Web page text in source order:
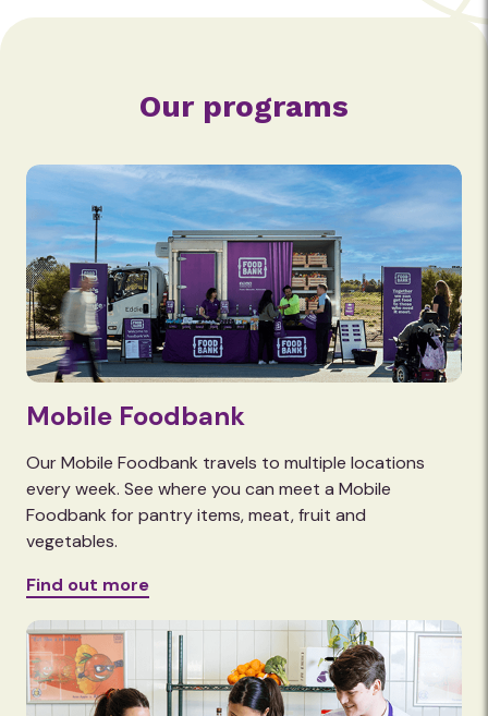
Our programs
Mobile Foodbank
Our Mobile Foodbank travels to multiple locations
every week. See where you can meet a Mobile
Foodbank for pantry items, meat, fruit and
vegetables.
Find out more